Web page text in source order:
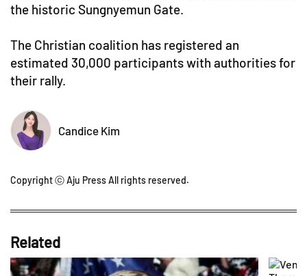
the historic Sungnyemun Gate.
The Christian coalition has registered an
estimated 30,000 participants with authorities for
their rally.
Candice Kim
Copyright ⓒ Aju Press All rights reserved.
Related